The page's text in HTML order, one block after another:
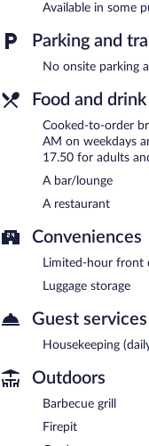
Available in some
Parking and
No onsite parking
Food and drink
Cooked-to-order
AM on weekdays
17.50 for adults
A bar/lounge
A restaurant
Conveniences
Limited-hour front
Luggage storage
Guest services
Housekeeping
Outdoors
Barbecue grill
Firepit